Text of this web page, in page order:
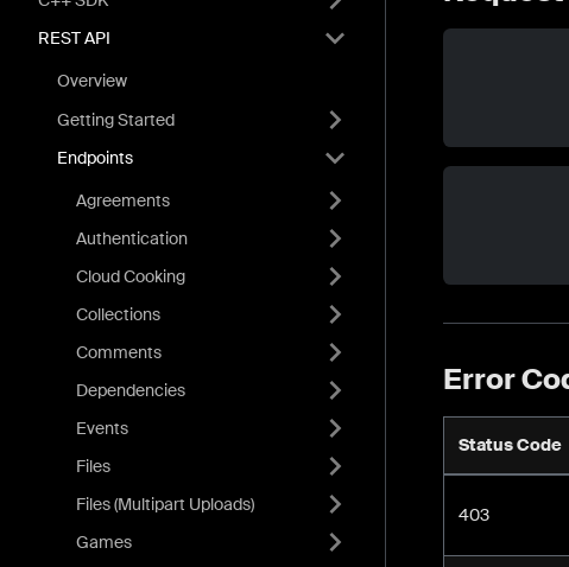
REST API
Overview
Getting Started
Endpoints
Agreements
Authentication
Cloud Cooking
Collections
Comments
Dependencies
Events
Files
Files (Multipart Uploads)
Games
Error
Status Code
403